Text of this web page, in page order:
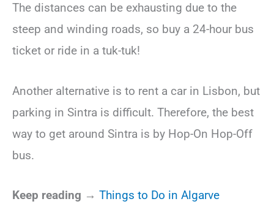
The distances can be exhausting due to the
steep and winding roads, so buy a 24-hour bus
ticket or ride in a tuk-tuk!
Another alternative is to rent a car in Lisbon, but
parking in Sintra is difficult. Therefore, the best
way to get around Sintra is by Hop-On Hop-Off
bus.
Keep reading → Things to Do in Algarve